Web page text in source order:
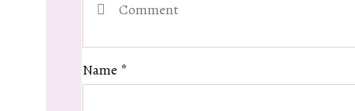
Name *